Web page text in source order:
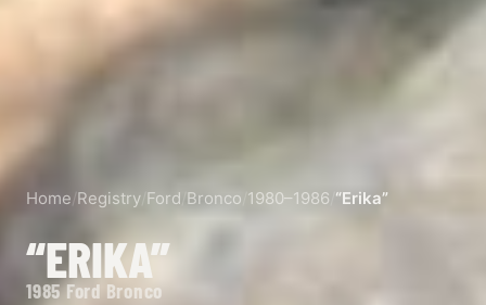
Home/Registry Ford Bronco 1980–1986 “Erika”
“ERIKA”
1985 Ford Bronco